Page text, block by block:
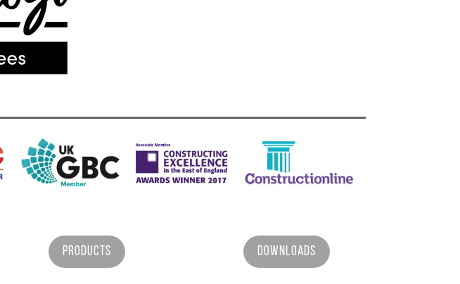
Products Downloads